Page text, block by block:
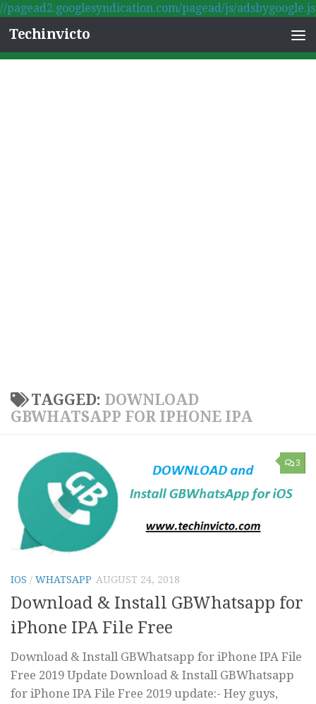
//pagead2.googlesyndication.com/pagead/js/adsbygoogle.js
Skip to content
Techinvicto
TAGGED: DOWNLOAD
GBWHATSAPP FOR IPHONE IPA
3
IOS / WHATSAPP AUGUST 24, 2018
Download & Install GBWhatsapp for
iPhone IPA File Free
Download & Install GBWhatsapp for iPhone IPA File
Free 2019 Update Download & Install GBWhatsapp
for iPhone IPA File Free 2019 update:- Hey guys,